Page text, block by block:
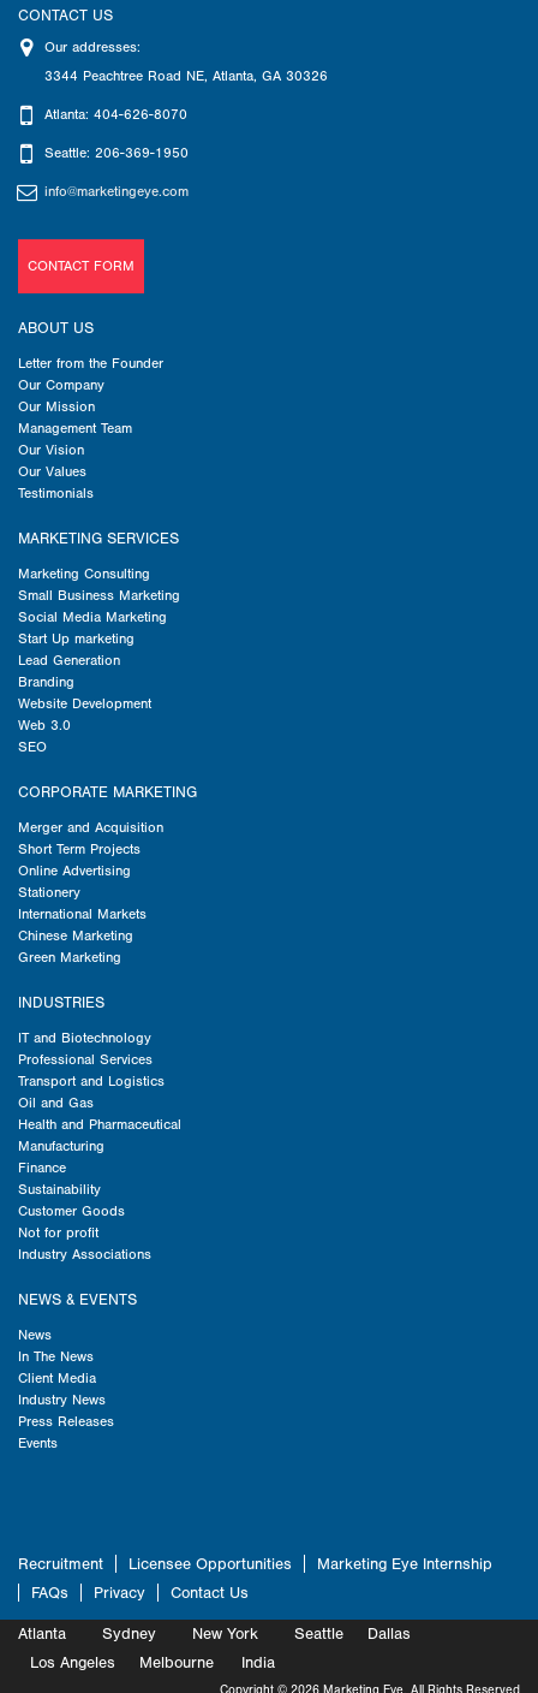
CONTACT US
Our addresses:
3344 Peachtree Road NE, Atlanta, GA 30326
Atlanta: 404-626-8070
Seattle: 206-369-1950
info@marketingeye.com
CONTACT FORM
ABOUT US
Letter from the Founder
Our Company
Our Mission
Management Team
Our Vision
Our Values
Testimonials
MARKETING SERVICES
Marketing Consulting
Small Business Marketing
Social Media Marketing
Start Up marketing
Lead Generation
Branding
Website Development
Web 3.0
SEO
CORPORATE MARKETING
Merger and Acquisition
Short Term Projects
Online Advertising
Stationery
International Markets
Chinese Marketing
Green Marketing
INDUSTRIES
IT and Biotechnology
Professional Services
Transport and Logistics
Oil and Gas
Health and Pharmaceutical
Manufacturing
Finance
Sustainability
Customer Goods
Not for profit
Industry Associations
NEWS & EVENTS
News
In The News
Client Media
Industry News
Press Releases
Events
Recruitment Licensee Opportunities
Marketing Eye Internship
FAQs
Privacy Contact Us
Atlanta
Marketing
Sydney
New York
Marketing
Seattle
Dallas
Los Angeles
Melbourne
India